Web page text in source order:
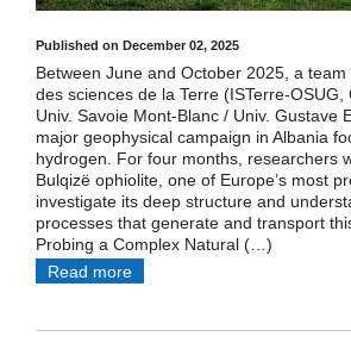
Published on December 02, 2025
Between June and October 2025, a
des sciences de la Terre (ISTerre-OSUG,
Univ. Savoie Mont-Blanc / Univ. Gustave
major geophysical campaign in Albania
hydrogen. For four months, researchers
Bulqizë ophiolite, one of Europe’s most
investigate its deep structure and
processes that generate and transport
Probing a Complex Natural (…)
Read more